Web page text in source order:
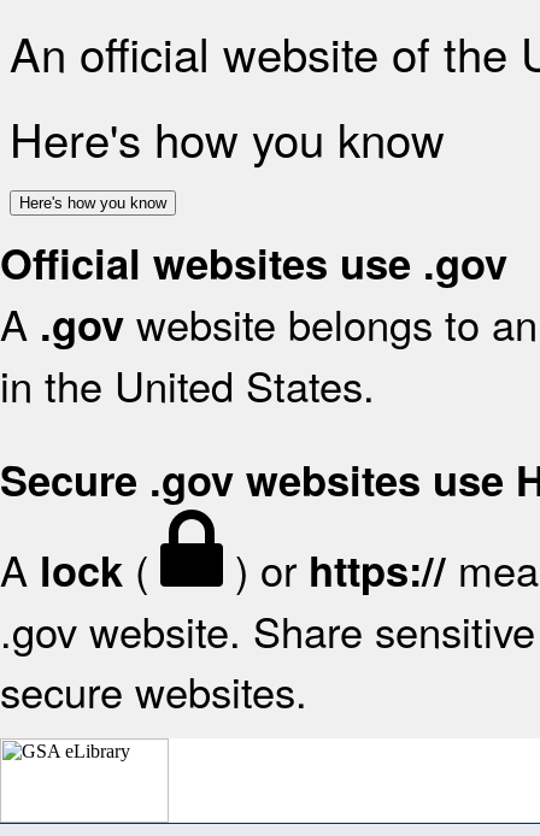
An official website of the
Here's how you know
Here's how you know
Official websites use .gov
A .gov website belongs to
in the United States.
Secure .gov websites use
A lock ( ) or https://
.gov website. Share
secure websites.